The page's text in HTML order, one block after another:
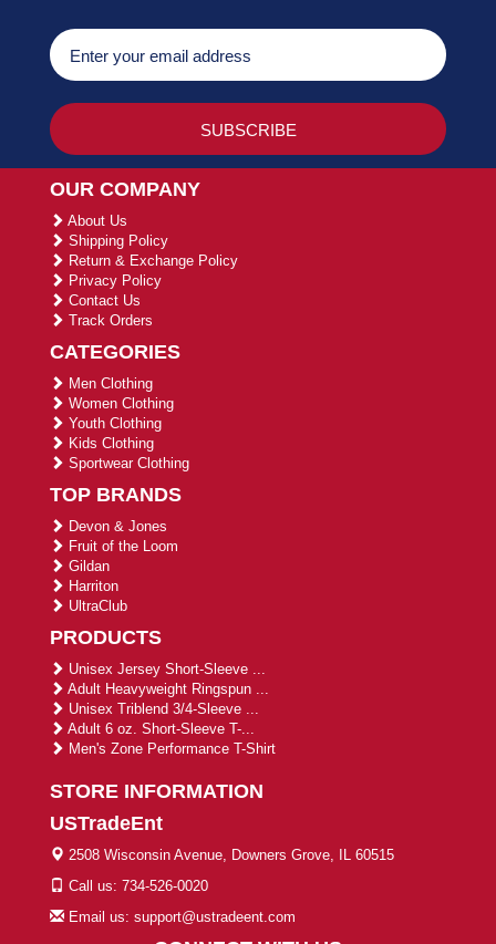
OUR COMPANY
About Us
Shipping Policy
Return & Exchange Policy
Privacy Policy
Contact Us
Track Orders
CATEGORIES
Men Clothing
Women Clothing
Youth Clothing
Kids Clothing
Sportwear Clothing
TOP BRANDS
Devon & Jones
Fruit of the Loom
Gildan
Harriton
UltraClub
PRODUCTS
Unisex Jersey Short-Sleeve ...
Adult Heavyweight Ringspun ...
Unisex Triblend 3/4-Sleeve ...
Adult 6 oz. Short-Sleeve T-...
Men's Zone Performance T-Shirt
STORE INFORMATION
USTradeEnt
2508 Wisconsin Avenue, Downers Grove, IL 60515
Call us: 734-526-0020
Email us: support@ustradeent.com